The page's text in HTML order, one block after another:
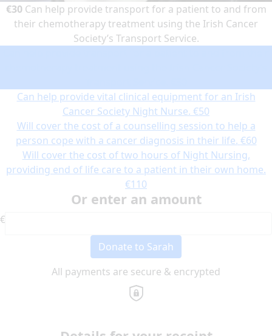
€30Can help provide transport for a patient to and from
their chemotherapy treatment using the Irish Cancer
Society’s Transport Service.
Can help provide vital clinical equipment for an Irish
Cancer Society Night Nurse. €50
Will cover the cost of a counselling session to help a
person cope with a cancer diagnosis in their life. €60
Will cover the cost of two hours of Night Nursing,
providing end of life care to a patient in their own home.
€110
Or enter an amount
€
Donate to Sarah
All payments are secure & encrypted